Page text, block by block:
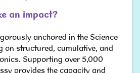
an impact?
anchored in the Science
on structured, cumulative, and
Supporting over 5,000
provides the capacity and